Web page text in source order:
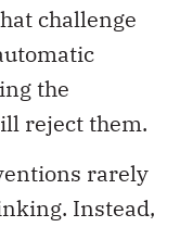
challenge
the
reject them.
rarely
Instead,